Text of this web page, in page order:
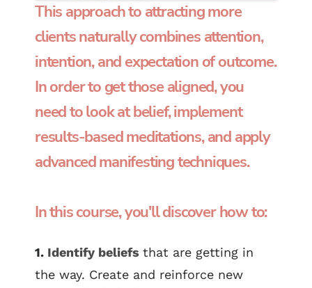
This approach to attracting more
clients naturally combines attention,
intention, and expectation of outcome.
In order to get those aligned, you
need to look at belief, implement
results-based meditations, and apply
advanced manifesting techniques.
In this course, you'll discover how to:
1. Identify beliefs that are getting in
the way. Create and reinforce new